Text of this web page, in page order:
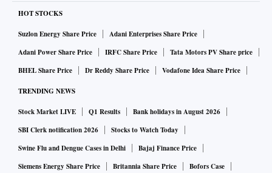
HOT STOCKS
Suzlon Energy Share Price
Adani Enterprises Share Price
Adani Power Share Price
IRFC Share Price
Tata Motors PV Share price
BHEL Share Price
Dr Reddy Share Price Vodafone Idea Share Price
TRENDING NEWS
Stock Market LIVE Q1 Results
Bank holidays in August 2026
SBI Clerk notification 2026
Stocks to Watch Today
Swine Flu and Dengue Cases in Delhi
Bajaj Finance Price
Siemens Energy Share Price
Britannia Share Price
Bofors Case